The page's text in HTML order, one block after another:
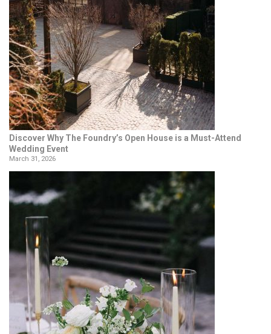
Discover Why The Foundry’s Open House is a Must-Attend
Wedding Event
March 31, 2026